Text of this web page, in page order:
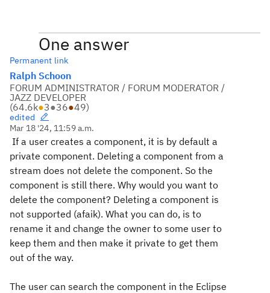
One answer
Permanent link
Ralph Schoon
FORUM ADMINISTRATOR / FORUM MODERATOR /
JAZZ DEVELOPER
(64.6k●3●36●49)
edited
Mar 18 '24, 11:59 a.m.
If a user creates a component, it is by default a
private component. Deleting a component from a
stream does not delete the component. So the
component is still there. Why would you want to
delete the component? Deleting a component is
not supported (afaik). What you can do, is to
rename it and change the owner to some user to
keep them and then make it private to get them
out of the way.
The user can search the component in the Eclipse